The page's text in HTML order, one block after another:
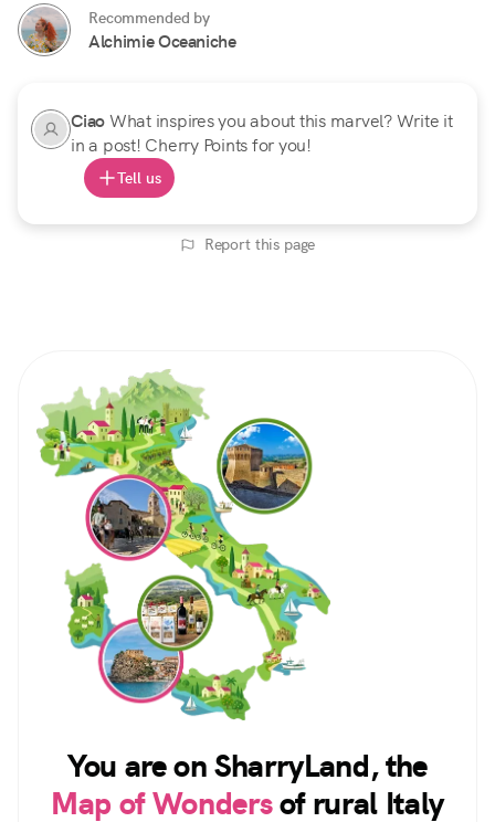
Recommended by
Alchimie Oceaniche
CiaoWhat inspires you about this marvel? Write it
in a post! Cherry Points for you!
Tell us
Report this page
You are on SharryLand, the
Map of Wondersof rural Italy